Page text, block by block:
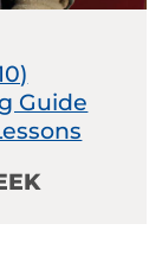
Guide